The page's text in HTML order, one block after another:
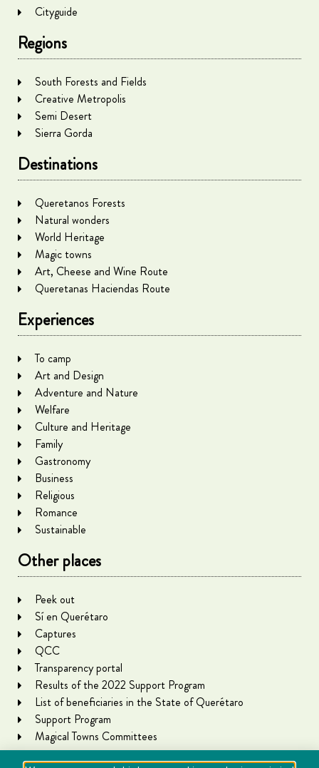
Cityguide
Regions
South Forests and Fields
Creative Metropolis
Semi Desert
Sierra Gorda
Destinations
Queretanos Forests
Natural wonders
World Heritage
Magic towns
Art, Cheese and Wine Route
Queretanas Haciendas Route
Experiences
To camp
Art and Design
Adventure and Nature
Welfare
Culture and Heritage
Family
Gastronomy
Business
Religious
Romance
Sustainable
Other places
Peek out
Sí en Querétaro
Captures
QCC
Transparency portal
Results of the 2022 Support Program
List of beneficiaries in the State of Querétaro
Support Program
Magical Towns Committees